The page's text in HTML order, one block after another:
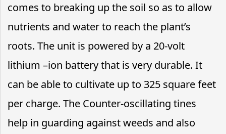
comes to breaking up the soil so as to allow
nutrients and water to reach the plant’s
roots. The unit is powered by a 20-volt
lithium –ion battery that is very durable. It
can be able to cultivate up to 325 square feet
per charge. The Counter-oscillating tines
help in guarding against weeds and also